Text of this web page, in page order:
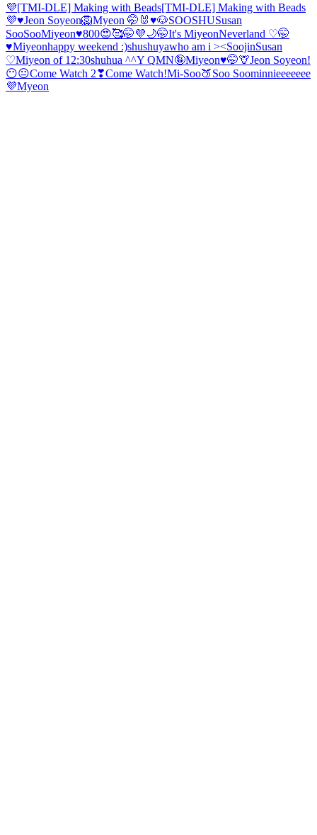
💜[TMI-DLE] Making with Beads[TMI-DLE] Making with Beads
💜♥️Jeon Soyeon🦁Myeon 🤭 🐰♥️🐶SOOSHUSusan
SooSooMiyeon♥️800😍🥰🤭💜🌙🤭It's MiyeonNeverland ♡🤭
♥️Miyeonhappy weekend :)shushuyawho am i ><SoojinSusan
♡Miyeon of 12:30shuhua ^^Y QMN🤪Miyeon♥️🤭🦒Jeon Soyeon!
😶😐Come Watch 2❣Come Watch!Mi-Soo🍑Soo Soominnieeeeeee
💜Myeon